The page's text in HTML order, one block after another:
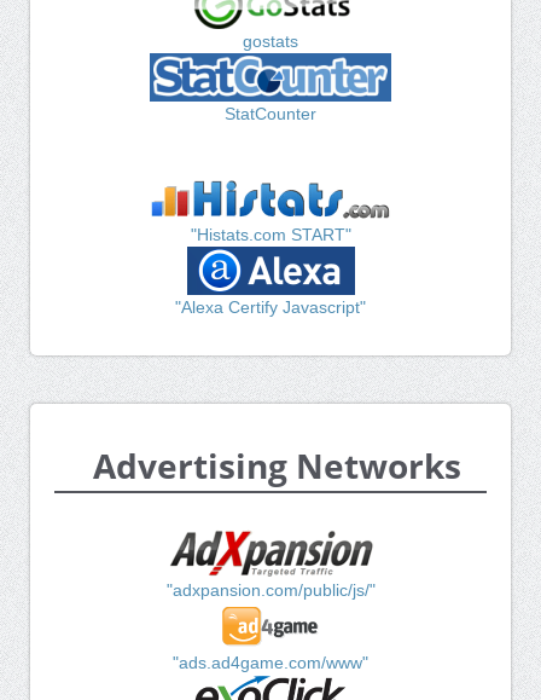
gostats
StatCounter
"Histats.com START"
"Alexa Certify Javascript"
Advertising Networks
"adxpansion.com/public/js/"
"ads.ad4game.com/www"